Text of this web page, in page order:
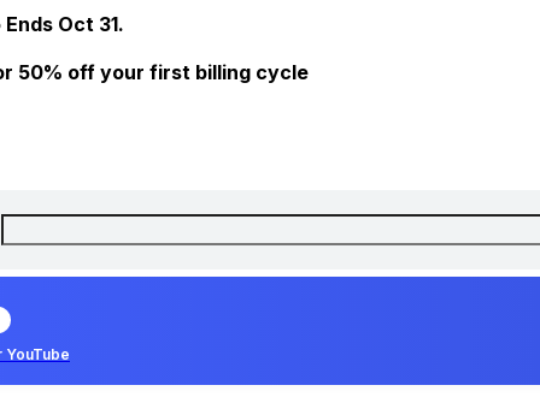
Oct 31.
50% off your first billing cycle
YouTube